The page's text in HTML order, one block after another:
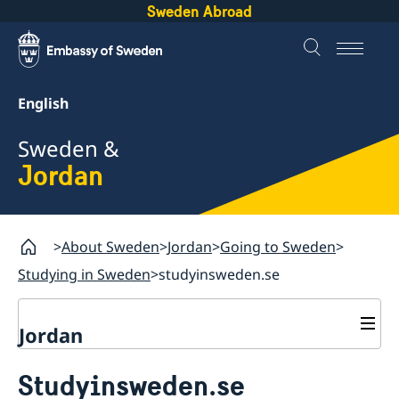
Sweden Abroad
English
Sweden &
Jordan
About Sweden Jordan Going to Sweden
Studying in Sweden studyinsweden.se
Jordan
Studyinsweden.se